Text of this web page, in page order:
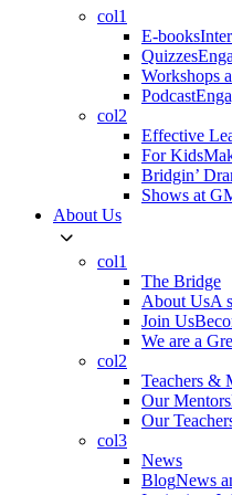
col1
E-books
Quizzes
Workshops
Podcast
col2
Effective
For Kids
Bridgin’
Shows at
About Us
col1
The Bridge
About UsA
Join Us
We are a
col2
Teachers &
Our Mentors
Our
col3
News
BlogNews